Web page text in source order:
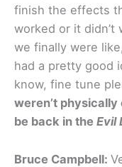
finish the effects
worked or it didn’t
we finally were
had a pretty good
know, fine tune
weren’t
be back in the Evil
Bruce Campbell: